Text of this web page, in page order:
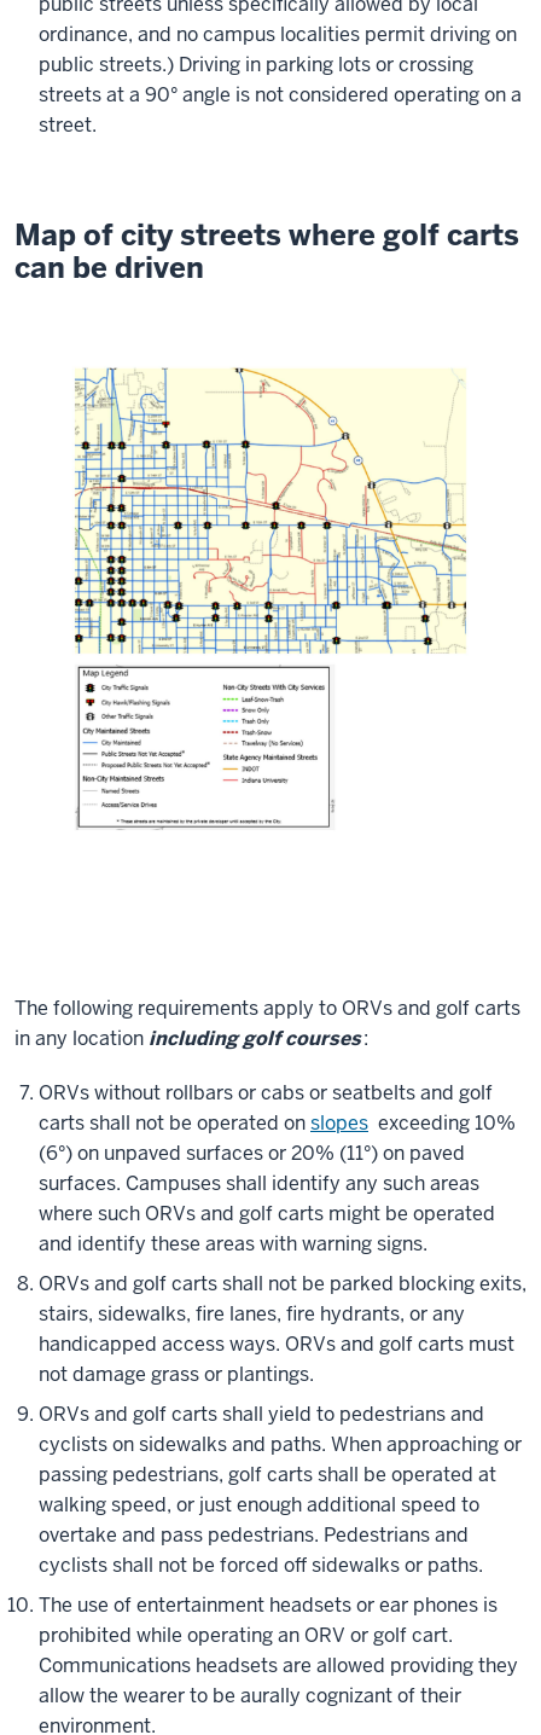
ordinance, and no campus localities permit driving on
public streets.) Driving in parking lots or crossing
streets at a 90° angle is not considered operating on a
street.
Map of city streets where golf carts
can be driven
The following requirements apply to ORVs and golf carts
in any location including golf courses:
ORVs without rollbars or cabs or seatbelts and golf
carts shall not be operated onslopes exceeding 10%
(6°) on unpaved surfaces or 20% (11°) on paved
surfaces. Campuses shall identify any such areas
where such ORVs and golf carts might be operated
and identify these areas with warning signs.
ORVs and golf carts shall not be parked blocking exits,
stairs, sidewalks, fire lanes, fire hydrants, or any
handicapped access ways. ORVs and golf carts must
not damage grass or plantings.
ORVs and golf carts shall yield to pedestrians and
cyclists on sidewalks and paths. When approaching or
passing pedestrians, golf carts shall be operated at
walking speed, or just enough additional speed to
overtake and pass pedestrians. Pedestrians and
cyclists shall not be forced off sidewalks or paths.
The use of entertainment headsets or ear phones is
prohibited while operating an ORV or golf cart.
Communications headsets are allowed providing they
allow the wearer to be aurally cognizant of their
environment.